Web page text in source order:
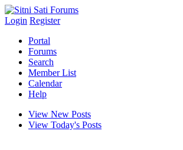
Login Register
Portal
Forums
Search
Member List
Calendar
Help
View New Posts
View Today's Posts